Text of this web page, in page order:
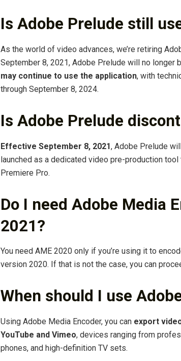
Is Adobe Prelude still
As the world of video advances, we’re retiring
September 8, 2021, Adobe Prelude will no longer
may continue to use the application, with
through September 8, 2024.
Is Adobe Prelude
Effective September 8, 2021, Adobe Prelude
launched as a dedicated video pre-production
Premiere Pro.
Do I need Adobe Media
2021?
You need AME 2020 only if you’re using it to
version 2020. If that is not the case, you can
When should I use
Using Adobe Media Encoder, you can export
YouTube and Vimeo, devices ranging from
phones, and high-definition TV sets.